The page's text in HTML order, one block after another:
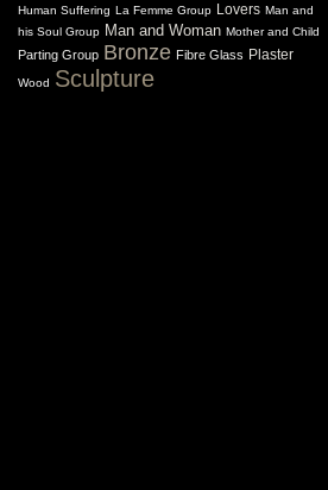
Human Suffering La Femme Group Lovers Man and
his Soul Group Man and Woman Mother and Child
Parting Group Bronze Fibre Glass Plaster
Wood Sculpture